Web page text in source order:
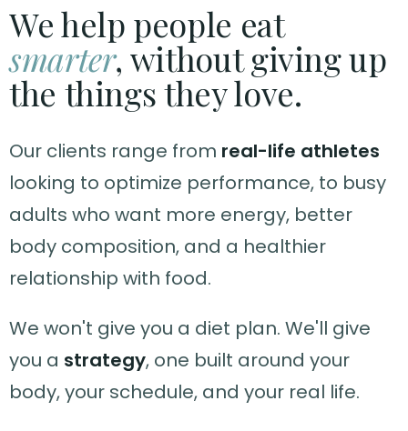
We help people eat
smarter, without giving up
the things they love.
Our clients range from real-life athletes
looking to optimize performance, to busy
adults who want more energy, better
body composition, and a healthier
relationship with food.
We won't give you a diet plan. We'll give
you a strategy, one built around your
body, your schedule, and your real life.